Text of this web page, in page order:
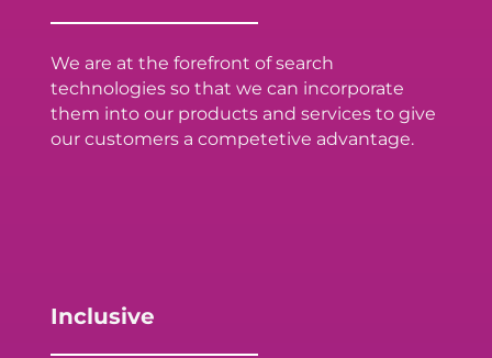
We are at the forefront of search
technologies so that we can incorporate
them into our products and services to give
our customers a competetive advantage.
Inclusive